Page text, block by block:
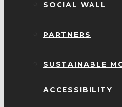
SOCIAL WALL
PARTNERS
SUSTAINABLE
ACCESSIBILITY